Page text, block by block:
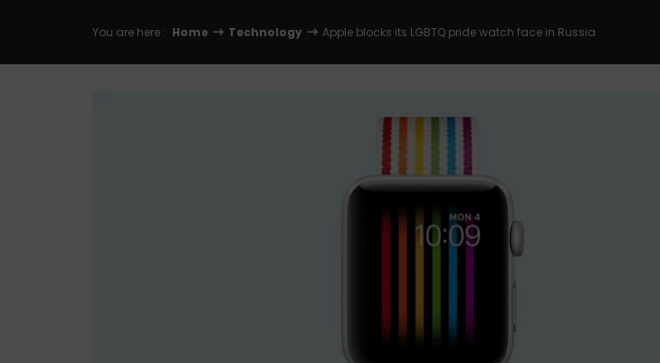
You are here : Home Technology Apple blocks its LGBTQ pride watch face in Russia